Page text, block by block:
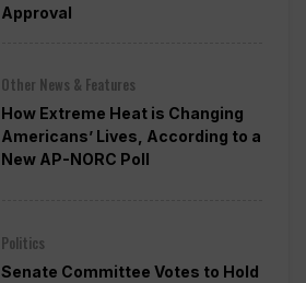
Approval
Other News & Features
How Extreme Heat is Changing
Americans’ Lives, According to a
New AP-NORC Poll
Politics
Senate Committee Votes to Hold